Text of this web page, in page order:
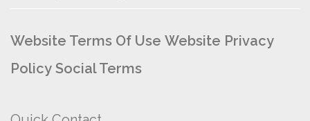
Website Terms Of Use Website Privacy
Policy Social Terms